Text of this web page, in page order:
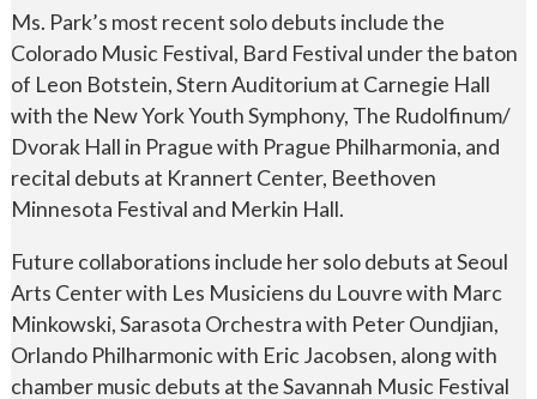
Ms. Park’s most recent solo debuts include the
Colorado Music Festival, Bard Festival under the baton
of Leon Botstein, Stern Auditorium at Carnegie Hall
with the New York Youth Symphony, The Rudolfinum/
Dvorak Hall in Prague with Prague Philharmonia, and
recital debuts at Krannert Center, Beethoven
Minnesota Festival and Merkin Hall.
Future collaborations include her solo debuts at Seoul
Arts Center with Les Musiciens du Louvre with Marc
Minkowski, Sarasota Orchestra with Peter Oundjian,
Orlando Philharmonic with Eric Jacobsen, along with
chamber music debuts at the Savannah Music Festival